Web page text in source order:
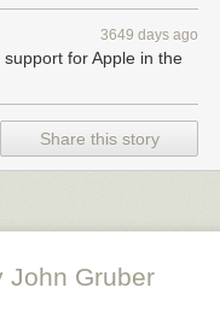
3649 days ago
for Apple in the
Share this story
John Gruber